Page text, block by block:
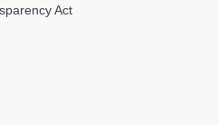
Act